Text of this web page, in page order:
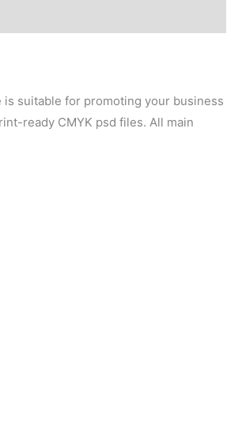
suitable for promoting your business
ready CMYK psd files. All main